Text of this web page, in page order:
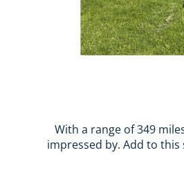
With a range of 349
impressed by. Add to